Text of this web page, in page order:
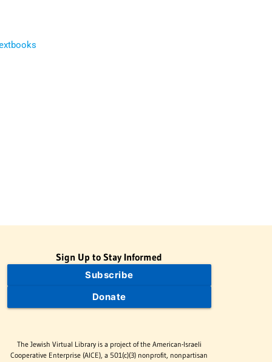
Sign Up to Stay Informed
Subscribe
Donate
The Jewish Virtual Library is a project of the American-Israeli
Cooperative Enterprise (AICE), a 501(c)(3) nonprofit, nonpartisan